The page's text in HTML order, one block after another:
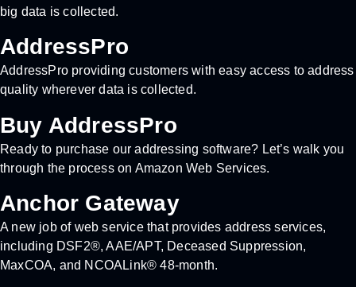
big data is collected.
AddressPro
AddressPro providing customers with easy access to address
quality wherever data is collected.
Buy AddressPro
Ready to purchase our addressing software? Let’s walk you
through the process on Amazon Web Services.
Anchor Gateway
A new job of web service that provides address services,
including DSF2®, AAE/APT, Deceased Suppression,
MaxCOA, and NCOALink® 48-month.